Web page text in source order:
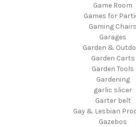
Game Room
Games for
Gaming Chairs
Garages
Garden &
Garden Carts
Garden Tools
Gardening
garlic slicer
Garter belt
Gay & Lesbian
Gazebos